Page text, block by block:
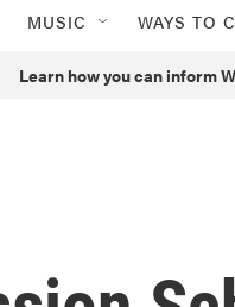
MUSIC WAYS TO
Learn how you can inform